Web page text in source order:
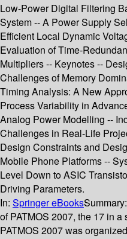
Low-Power Digital Filtering
System -- A Power Supply
Efficient Local Dynamic
Evaluation of Time-
Multipliers -- Keynotes --
Challenges of Memory
Timing Analysis: A New
Process Variability in
Analog Power Modelling --
Challenges in Real-Life
Design Constraints and
Mobile Phone Platforms --
Level Down to ASIC
Driving Parameters.
In: Springer eBooksSummary:
of PATMOS 2007, the 17 in
PATMOS 2007 was